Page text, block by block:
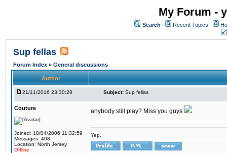
My Forum -
Search Recent Topics
Sup fellas
Forum Index » General discussions
Author
21/11/2016 23:30:28 Subject: Sup fellas
Couture
Joined: 18/04/2006 11:32:59
Messages: 408
Location: North Jersey
Offline
anybody still play? Miss you guys
Yep.